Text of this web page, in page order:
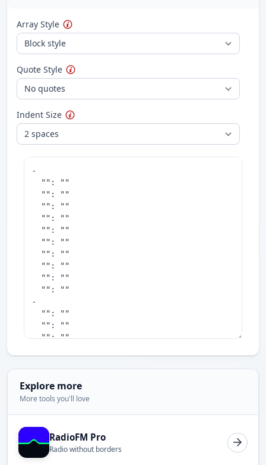
Array Style
Quote Style
Indent Size
Explore more
More tools you'll love
RadioFM Pro
Radio without borders